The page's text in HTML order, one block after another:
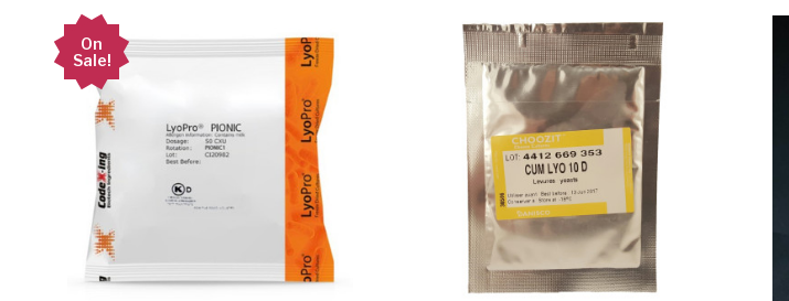
On
Sale!